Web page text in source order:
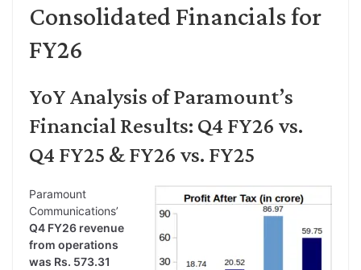
Consolidated Financials for
FY26
YoY Analysis of Paramount’s
Financial Results: Q4 FY26 vs.
Q4 FY25 & FY26 vs. FY25
Paramount
Communications’
Q4 FY26 revenue
from operations
was Rs. 573.31